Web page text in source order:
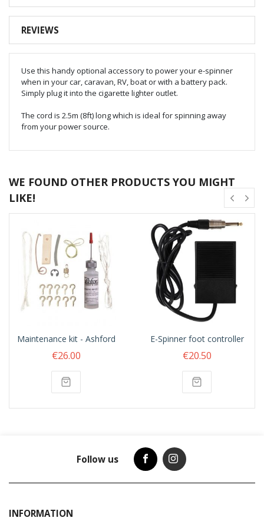
REVIEWS
Use this handy optional accessory to power your e-spinner
when in your car, caravan, RV, boat or with a battery pack.
Simply plug it into the cigarette lighter outlet.
The cord is 2.5m (8ft) long which is ideal for spinning away
from your power source.
WE FOUND OTHER PRODUCTS YOU MIGHT
LIKE!
Maintenance kit - Ashford
€26.00
E-Spinner foot controller
€20.50
Follow us
INFORMATION